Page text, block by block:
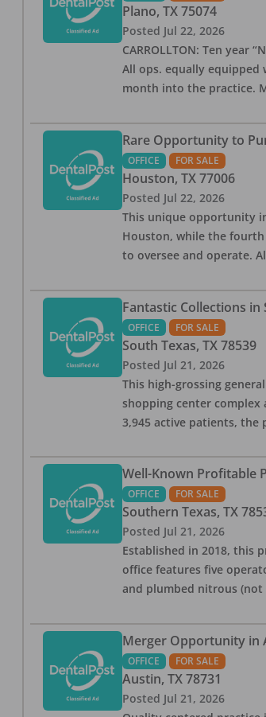
Plano, TX 75074
Posted Jul 22, 2026
CARROLLTON: Ten
All ops. equally
month into the practice.
Rare Opportunity to
OFFICE FOR SALE
Houston, TX 77006
Posted Jul 22, 2026
This unique opportunity
Houston, while the
to oversee and operate.
Fantastic Collections in
OFFICE FOR SALE
South Texas, TX 78539
Posted Jul 21, 2026
This high-grossing
shopping center
3,945 active patients, the
Well-Known Profitable
OFFICE FOR SALE
Southern Texas, TX
Posted Jul 21, 2026
Established in 2018, this
office features five
and plumbed nitrous (not
Merger Opportunity in
OFFICE FOR SALE
Austin, TX 78731
Posted Jul 21, 2026